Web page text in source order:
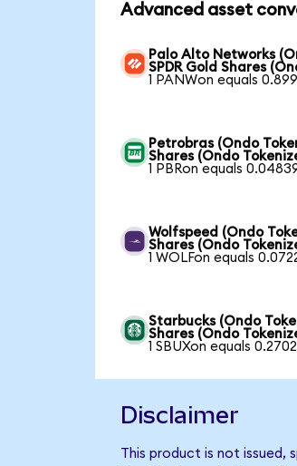
Advanced asset
Palo Alto Networks
SPDR Gold Shares
1 PANWon equals
Petrobras (Ondo
Shares (Ondo
1 PBRon equals
Wolfspeed (Ondo
Shares (Ondo
1 WOLFon equals
Starbucks (Ondo
Shares (Ondo
1 SBUXon equals
Disclaimer
This product is not issued,